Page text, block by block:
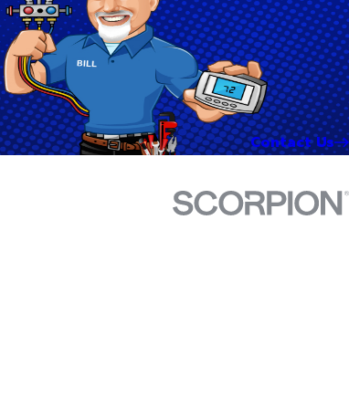
Contact Us